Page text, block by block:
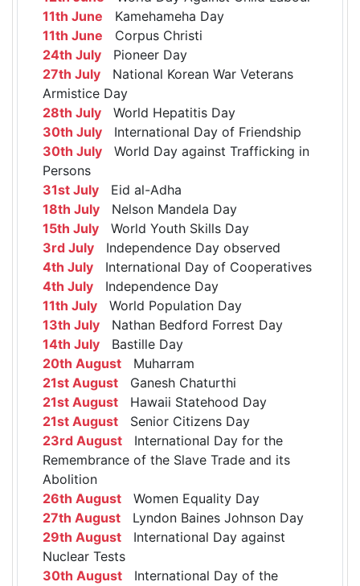
11th June Kamehameha Day
11th June Corpus Christi
24th July Pioneer Day
27th July National Korean War Veterans
Armistice Day
28th July World Hepatitis Day
30th July International Day of Friendship
30th July World Day against Trafficking in
Persons
31st July Eid al-Adha
18th July Nelson Mandela Day
15th July World Youth Skills Day
3rd July Independence Day observed
4th July International Day of Cooperatives
4th July Independence Day
11th July World Population Day
13th July Nathan Bedford Forrest Day
14th July Bastille Day
20th August Muharram
21st August Ganesh Chaturthi
21st August Hawaii Statehood Day
21st August Senior Citizens Day
23rd August International Day for the
Remembrance of the Slave Trade and its
Abolition
26th August Women Equality Day
27th August Lyndon Baines Johnson Day
29th August International Day against
Nuclear Tests
30th August International Day of the